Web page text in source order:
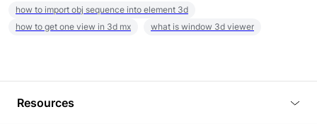
how to import obj sequence into element 3d
how to get one view in 3d mx
what is window 3d viewer
Resources